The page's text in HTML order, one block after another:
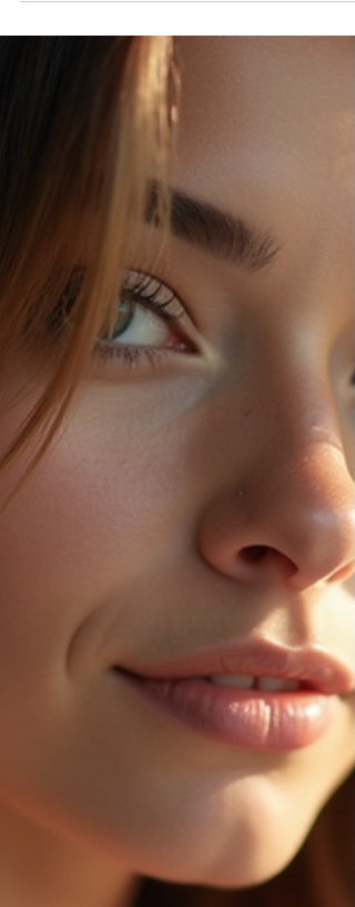
styles that anyone can try. Whether you want to
make a dramatic change or just update your
current style, these trends combine modern flair
with timeless appeal. Let’s explore the top hair